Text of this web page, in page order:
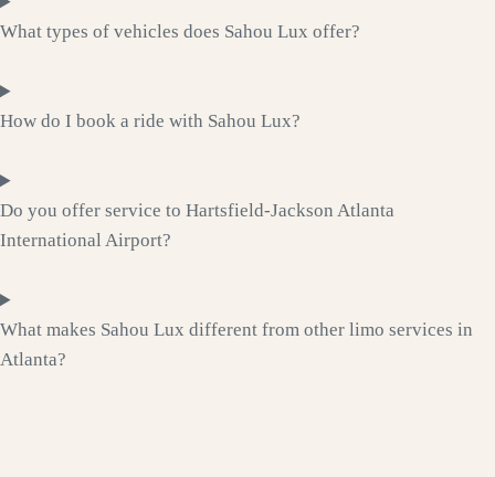
What types of vehicles does Sahou Lux offer?
How do I book a ride with Sahou Lux?
Do you offer service to Hartsfield-Jackson Atlanta
International Airport?
What makes Sahou Lux different from other limo services in
Atlanta?